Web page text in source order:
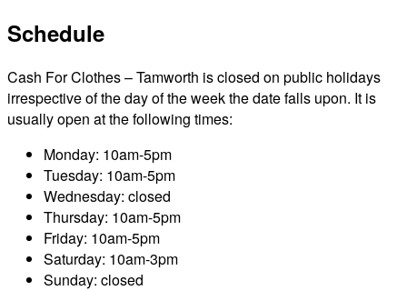
Schedule
Cash For Clothes – Tamworth is closed on public holidays
irrespective of the day of the week the date falls upon. It is
usually open at the following times:
Monday: 10am-5pm
Tuesday: 10am-5pm
Wednesday: closed
Thursday: 10am-5pm
Friday: 10am-5pm
Saturday: 10am-3pm
Sunday: closed